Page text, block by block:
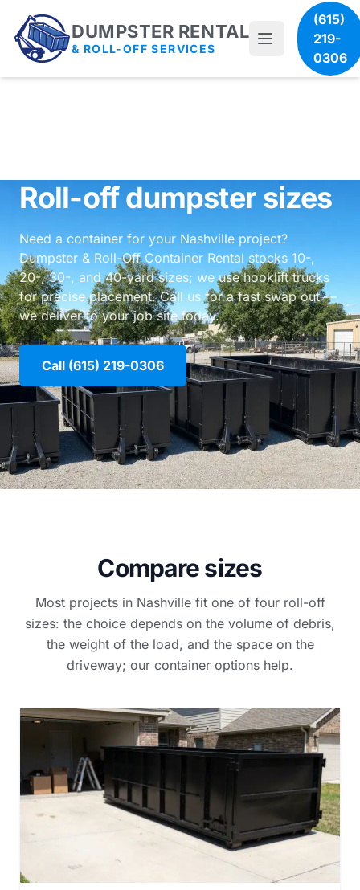
DUMPSTER RENTAL
& ROLL-OFF SERVICES
(615)
219-
0306
Roll-off dumpster sizes
Need a container for your Nashville project?
Dumpster & Roll-Off Container Rental stocks 10-,
20-, 30-, and 40-yard sizes; we use hooklift trucks
for precise placement. Call us for a fast swap out —
we deliver to your job site today.
Call (615) 219-0306
Compare sizes
Most projects in Nashville fit one of four roll-off
sizes: the choice depends on the volume of debris,
the weight of the load, and the space on the
driveway; our container options help.